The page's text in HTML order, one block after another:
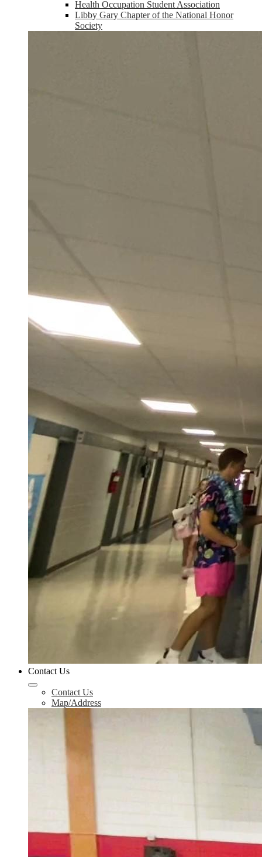
Health Occupation Student Association
Libby Gary Chapter of the National Honor
Society
Contact Us
Contact Us
Map/Address